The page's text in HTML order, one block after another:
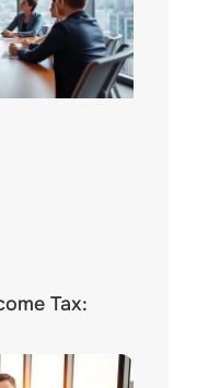
Tax: